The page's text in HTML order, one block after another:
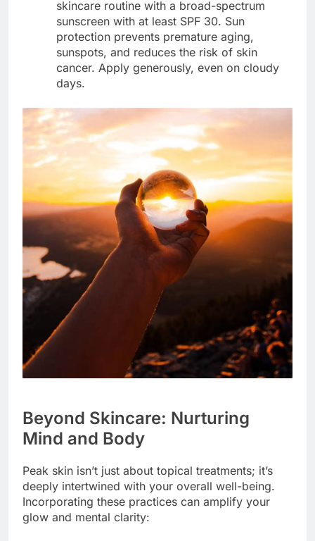
skincare routine with a broad-spectrum
sunscreen with at least SPF 30. Sun
protection prevents premature aging,
sunspots, and reduces the risk of skin
cancer. Apply generously, even on cloudy
days.
Beyond Skincare: Nurturing
Mind and Body
Peak skin isn’t just about topical treatments; it’s
deeply intertwined with your overall well-being.
Incorporating these practices can amplify your
glow and mental clarity: